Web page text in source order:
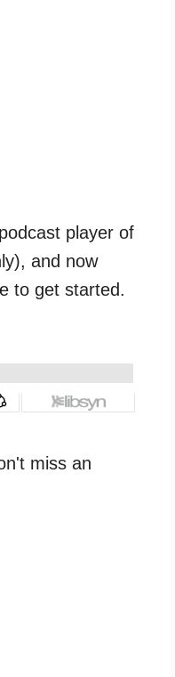
player of
and now
to get started.
miss an